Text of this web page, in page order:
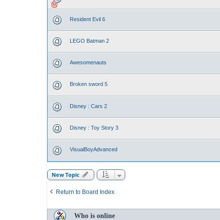
Resident Evil 6
LEGO Batman 2
Awesomenauts
Broken sword 5
Disney : Cars 2
Disney : Toy Story 3
VisualBoyAdvanced
New Topic
Return to Board Index
Who is online